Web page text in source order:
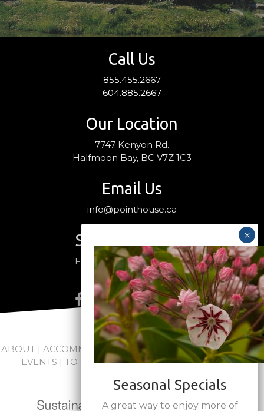
Call Us
855.455.2667
604.885.2667
Our Location
7747 Kenyon Rd.
Halfmoon Bay, BC V7Z 1C3
Email Us
info@pointhouse.ca
Stay Connected
Follow us on social media
ABOUT| ACCOMMODATIONS |PACKAGES|WEDDINGS +
EVENTS | TO SEE + DO|NEWS|FAQs|CONTACT
Seasonal Specials
A great way to enjoy more of